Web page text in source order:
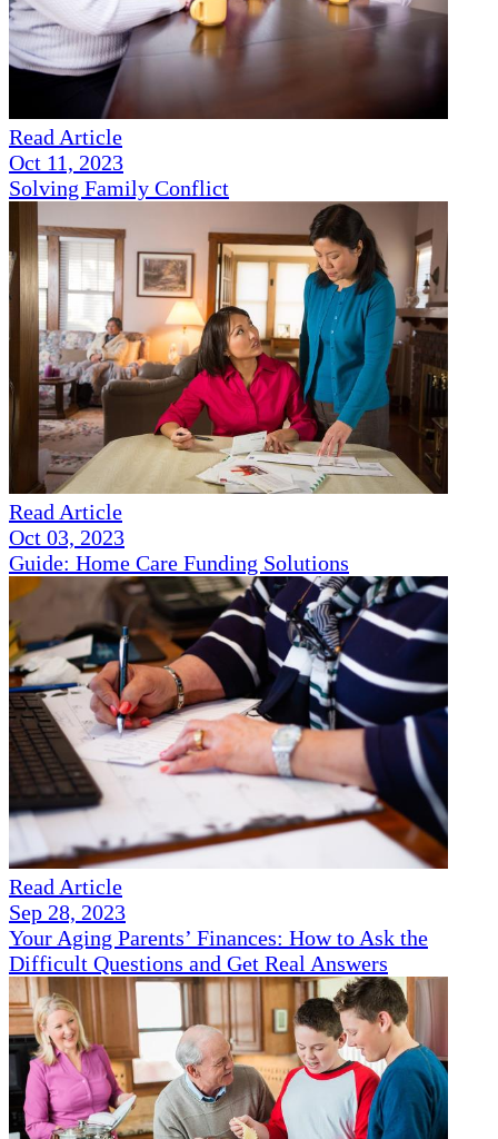
Read Article
Oct 11, 2023
Solving Family Conflict
Read Article
Oct 03, 2023
Guide: Home Care Funding Solutions
Read Article
Sep 28, 2023
Your Aging Parents’ Finances: How to Ask the
Difficult Questions and Get Real Answers